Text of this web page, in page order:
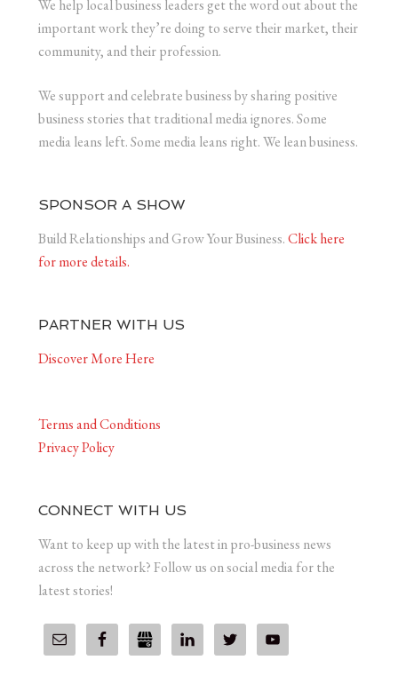
We help local business leaders get the word out about the
important work they’re doing to serve their market, their
community, and their profession.
We support and celebrate business by sharing positive
business stories that traditional media ignores. Some
media leans left. Some media leans right. We lean business.
SPONSOR A SHOW
Build Relationships and Grow Your Business.Click here
for more details.
PARTNER WITH US
Discover More Here
Terms and Conditions
Privacy Policy
CONNECT WITH US
Want to keep up with the latest in pro-business news
across the network? Follow us on social media for the
latest stories!